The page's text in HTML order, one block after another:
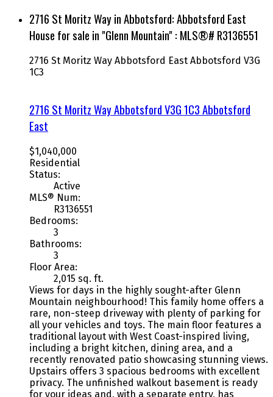
2716 St Moritz Way in Abbotsford: Abbotsford East
House for sale in "Glenn Mountain" : MLS®# R3136551
2716 St Moritz Way Abbotsford East Abbotsford V3G
1C3
2716 St Moritz WayAbbotsfordV3G 1C3Abbotsford
East
$1,040,000
Residential
Status:
Active
MLS® Num:
R3136551
Bedrooms:
3
Bathrooms:
3
Floor Area:
2,015 sq. ft.
Views for days in the highly sought-after Glenn
Mountain neighbourhood! This family home offers a
rare, non-steep driveway with plenty of parking for
all your vehicles and toys. The main floor features a
traditional layout with West Coast-inspired living,
including a bright kitchen, dining area, and a
recently renovated patio showcasing stunning views.
Upstairs offers 3 spacious bedrooms with excellent
privacy. The unfinished walkout basement is ready
for your ideas and, with a separate entry, has